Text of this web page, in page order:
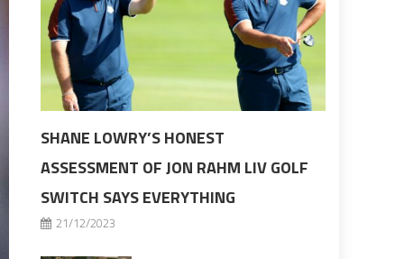
SHANE LOWRY’S HONEST
ASSESSMENT OF JON RAHM LIV GOLF
SWITCH SAYS EVERYTHING
21/12/2023